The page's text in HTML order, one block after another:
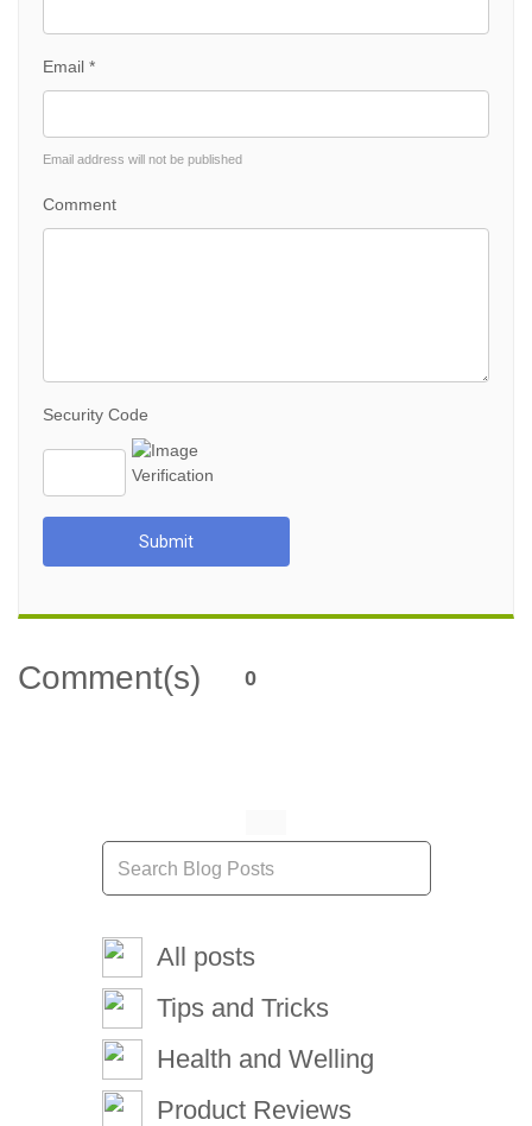
Email *
Email address will not be published
Comment
Security Code
Submit
Comment(s) 0
All posts
Tips and Tricks
Health and Welling
Product Reviews